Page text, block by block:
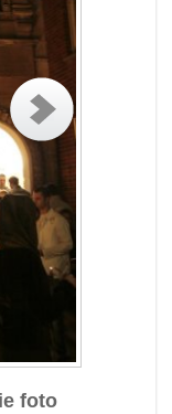
foto